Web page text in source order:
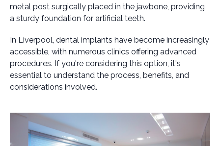
metal post surgically placed in the jawbone, providing
a sturdy foundation for artificial teeth.
In Liverpool, dental implants have become increasingly
accessible, with numerous clinics offering advanced
procedures. If you're considering this option, it's
essential to understand the process, benefits, and
considerations involved.